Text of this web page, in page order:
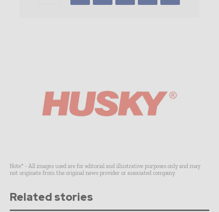
Note* - All images used are for editorial and illustrative purposes only and may
not originate from the original news provider or associated company.
Related stories